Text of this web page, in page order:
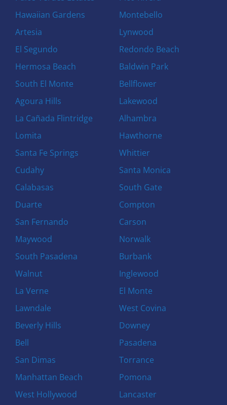
Hawaiian Gardens
Artesia
El Segundo
Hermosa Beach
South El Monte
Agoura Hills
La Cañada Flintridge
Lomita
Santa Fe Springs
Cudahy
Calabasas
Duarte
San Fernando
Maywood
South Pasadena
Walnut
La Verne
Lawndale
Beverly Hills
Bell
San Dimas
Manhattan Beach
West Hollywood
Montebello
Lynwood
Redondo Beach
Baldwin Park
Bellflower
Lakewood
Alhambra
Hawthorne
Whittier
Santa Monica
South Gate
Compton
Carson
Norwalk
Burbank
Inglewood
El Monte
West Covina
Downey
Pasadena
Torrance
Pomona
Lancaster